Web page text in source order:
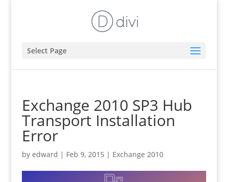
Select Page
Exchange 2010 SP3 Hub
Transport Installation
Error
by edward | Feb 9, 2015 | Exchange 2010